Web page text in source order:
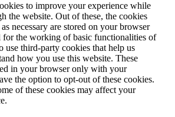
to improve your experience while
the website. Out of these, the cookies
necessary are stored on your browser
for the working of basic functionalities of
use third-party cookies that help us
how you use this website. These
in your browser only with your
the option to opt-out of these cookies.
of these cookies may affect your